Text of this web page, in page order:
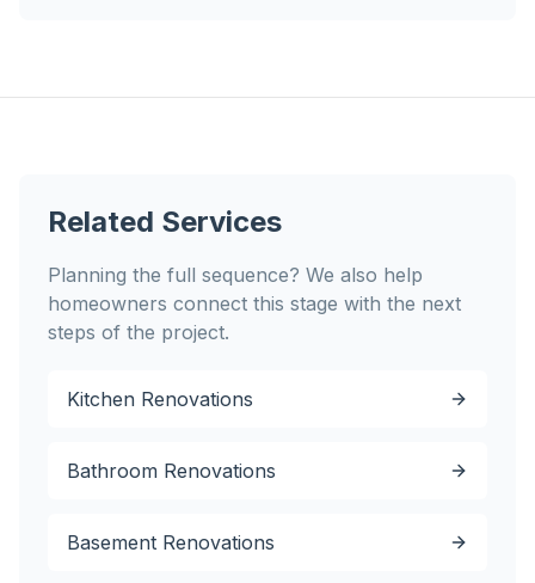
Related Services
Planning the full sequence? We also help
homeowners connect this stage with the next
steps of the project.
Kitchen Renovations
Bathroom Renovations
Basement Renovations